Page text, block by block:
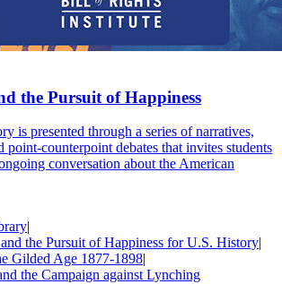
the Pursuit of Happiness
is presented through a series of narratives,
point-counterpoint debates that invites students
conversation about the American
|
the Pursuit of Happiness for U.S. History|
Gilded Age 1877-1898|
the Campaign against Lynching